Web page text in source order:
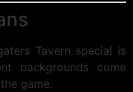
Tavern special is
backgrounds come
game.